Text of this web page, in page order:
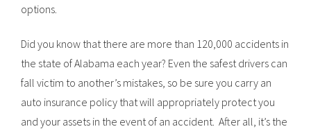
options.
Did you know that there are more than 120,000 accidents in
the state of Alabama each year? Even the safest drivers can
fall victim to another’s mistakes, so be sure you carry an
auto insurance policy that will appropriately protect you
and your assets in the event of an accident. After all, it’s the